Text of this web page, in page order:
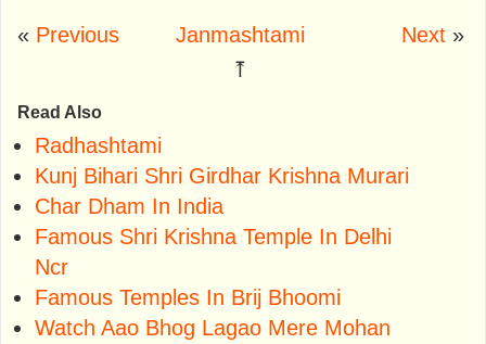
« Previous
Janmashtami
⤒
Next»
Read Also
Radhashtami
Kunj Bihari Shri Girdhar Krishna Murari
Char Dham In India
Famous Shri Krishna Temple In Delhi
Ncr
Famous Temples In Brij Bhoomi
Watch Aao Bhog Lagao Mere Mohan